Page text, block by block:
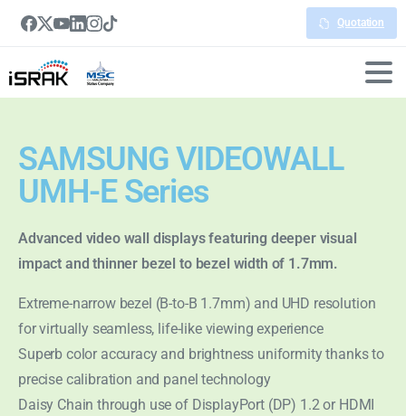
Quotation
SAMSUNG VIDEOWALL
UMH-E Series
Advanced video wall displays featuring deeper visual
impact and thinner bezel to bezel width of 1.7mm.
Extreme-narrow bezel (B-to-B 1.7mm) and UHD resolution
for virtually seamless, life-like viewing experience
Superb color accuracy and brightness uniformity thanks to
precise calibration and panel technology
Daisy Chain through use of DisplayPort (DP) 1.2 or HDMI